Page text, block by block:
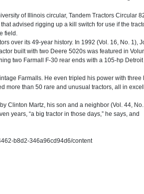
of Illinois circular, Tandem Tractors Circular
advised rigging up a kill switch for use if the
field.
over its 49-year history. In 1992 (Vol. 16, No. 1),
built with two Deere 5020s was featured in
two Farmall F-30 rear ends with a 105-hp Detroit
Farmalls. He even tripled his power with three
more than 50 rare and unusual tractors, all in
Clinton Martz, his son and a neighbor (Vol. 44,
years, “a big tractor in those days,” he says, and
b8d2-346a96cd94d6/content